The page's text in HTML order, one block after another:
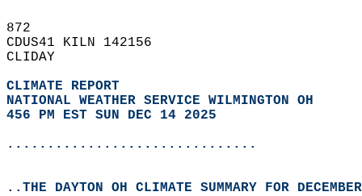
872
CDUS41 KILN 142156
CLIDAY
CLIMATE REPORT
NATIONAL WEATHER SERVICE WILMINGTON OH
456 PM EST SUN DEC 14 2025
...............................
..THE DAYTON OH CLIMATE SUMMARY FOR